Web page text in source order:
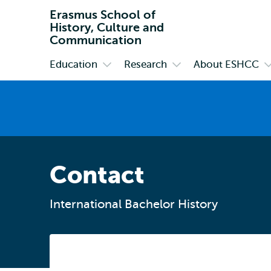
Erasmus School of
History, Culture and
Communication
Primary
Education Research About ESHCC
Contact
International Bachelor History